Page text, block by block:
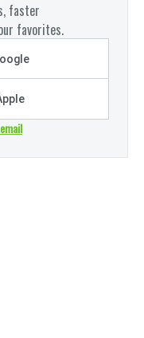
faster
favorites.